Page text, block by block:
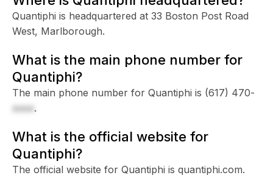
Quantiphi is headquartered at 33 Boston Post Road
West, Marlborough.
What is the main phone number for
Quantiphi?
The main phone number for Quantiphi is (617) 470-
xxxx.
What is the official website for
Quantiphi?
The official website for Quantiphi is quantiphi.com.